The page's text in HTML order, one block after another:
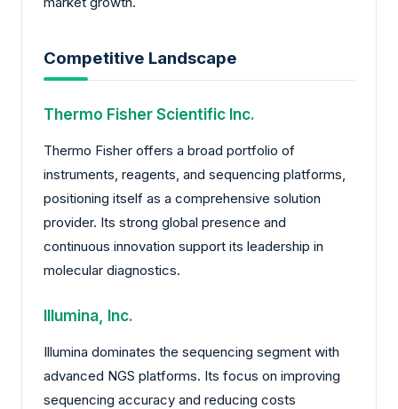
Competitive Landscape
Thermo Fisher Scientific Inc.
Thermo Fisher offers a broad portfolio of
instruments, reagents, and sequencing platforms,
positioning itself as a comprehensive solution
provider. Its strong global presence and
continuous innovation support its leadership in
molecular diagnostics.
Illumina, Inc.
Illumina dominates the sequencing segment with
advanced NGS platforms. Its focus on improving
sequencing accuracy and reducing costs